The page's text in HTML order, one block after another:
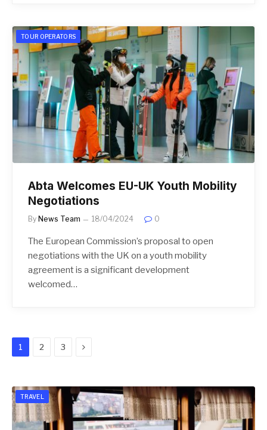
TOUR OPERATORS
Abta Welcomes EU-UK Youth Mobility
Negotiations
By News Team 18/04/2024 0
The European Commission’s proposal to open
negotiations with the UK on a youth mobility
agreement is a significant development
welcomed…
1 2 3 Next
TRAVEL